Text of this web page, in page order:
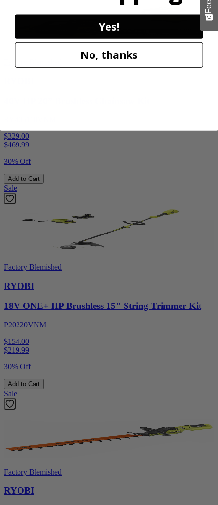
$329.00
$469.99
30% Off
Add to Cart
Sale
Factory Blemished
RYOBI
18V ONE+ HP Brushless 15" String Trimmer Kit
P20220VNM
$154.00
$219.99
30% Off
Add to Cart
Sale
Factory Blemished
RYOBI
Yes!
No, thanks